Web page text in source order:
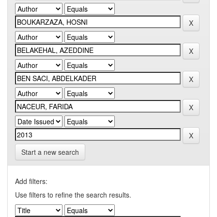
Start a new search
Add filters:
Use filters to refine the search results.